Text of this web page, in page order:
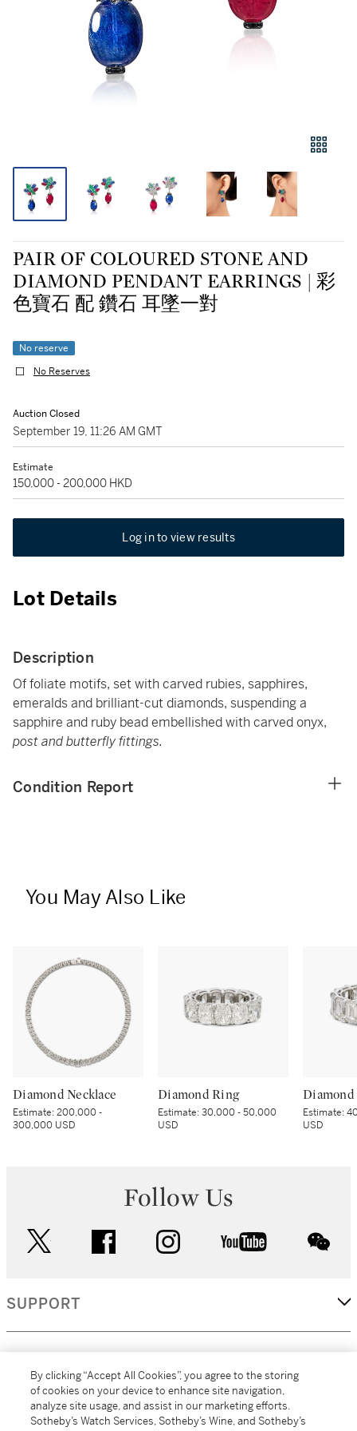
PAIR OF COLOURED STONE AND
DIAMOND PENDANT EARRINGS | 彩
色寶石 配 鑽石 耳墜一對
No reserve
No Reserves
Auction Closed
September 19, 11:26 AM GMT
Estimate
150,000 - 200,000 HKD
Log in to view results
Lot Details
Description
Of foliate motifs, set with carved rubies, sapphires,
emeralds and brilliant-cut diamonds, suspending a
sapphire and ruby bead embellished with carved onyx,
post and butterfly fittings.
Condition Report
You May Also Like
Diamond Necklace
Estimate:200,000 -
300,000 USD
Diamond Ring
Estimate:30,000 - 50,000
USD
Diamond
Estimate:
USD
Follow Us
facebook instagram youtube
SUPPORT
MORE...
By clicking “Accept All Cookies”, you agree to the storing
of cookies on your device to enhance site navigation,
analyze site usage, and assist in our marketing efforts.
Sotheby’s Watch Services, Sotheby’s Wine, and Sotheby’s